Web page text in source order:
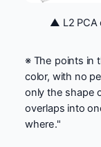
▲ L2 PCA
※ The points in
color, with no
only the shape
overlaps into
where."